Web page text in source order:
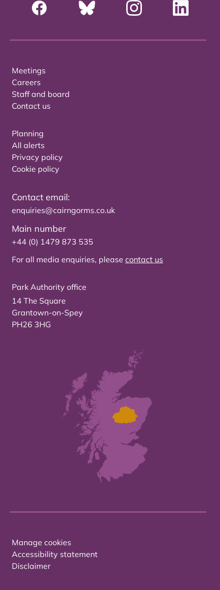
Meetings
Careers
Staff and board
Contact us
Planning
All alerts
Privacy policy
Cookie policy
Contact email:
enquiries@cairngorms.co.uk
Main number
+44 (0) 1479 873 535
For all media enquiries, please contact us
Park Authority office
14 The Square
Grantown-on-Spey
PH26 3HG
Manage cookies
Accessibility statement
Disclaimer